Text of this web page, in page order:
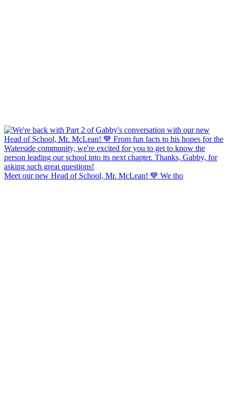
Meet our new Head of School, Mr. McLean! 💙 We tho